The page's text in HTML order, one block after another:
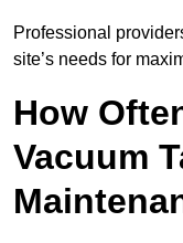
Professional
site’s needs for
How
Vacuum